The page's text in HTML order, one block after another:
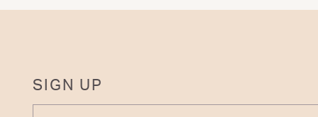
SIGN UP